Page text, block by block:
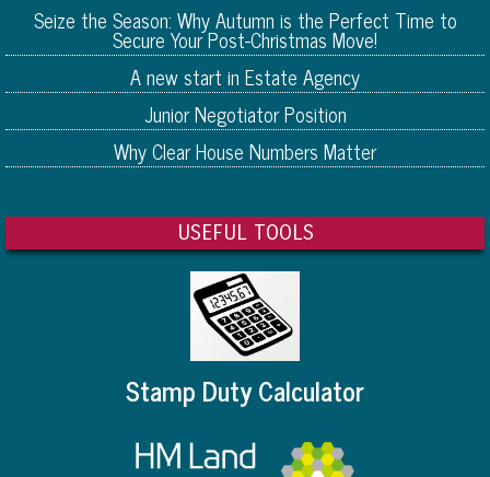
Seize the Season: Why Autumn is the Perfect Time to
Secure Your Post-Christmas Move!
A new start in Estate Agency
Junior Negotiator Position
Why Clear House Numbers Matter
USEFUL TOOLS
Stamp Duty Calculator